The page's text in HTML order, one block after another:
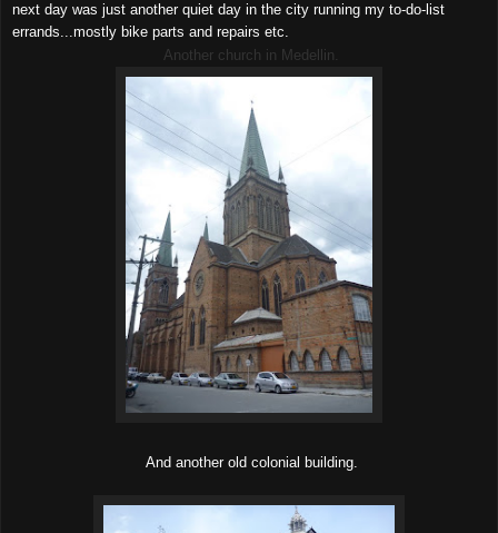
next day was just another quiet day in the city running my to-do-list
errands...mostly bike parts and repairs etc.
Another church in Medellin.
And another old colonial building.